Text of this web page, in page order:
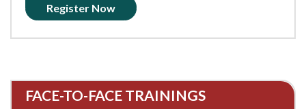
Register Now
FACE-TO-FACE TRAININGS